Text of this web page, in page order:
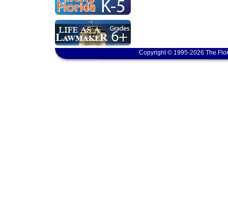
Copyright © 1995-2026 The